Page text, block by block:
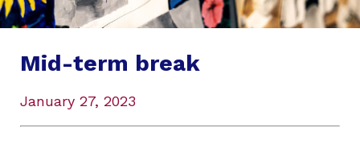
Mid-term break
January 27, 2023